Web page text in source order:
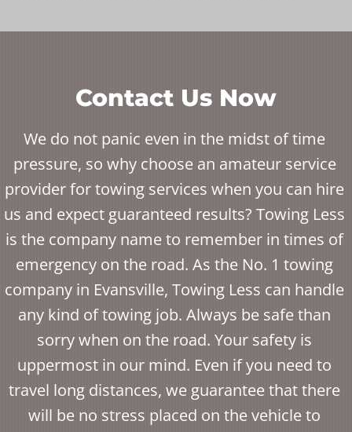
Contact Us Now
We do not panic even in the midst of time
pressure, so why choose an amateur service
provider for towing services when you can hire
us and expect guaranteed results? Towing Less
is the company name to remember in times of
emergency on the road. As the No. 1 towing
company in Evansville, Towing Less can handle
any kind of towing job. Always be safe than
sorry when on the road. Your safety is
uppermost in our mind. Even if you need to
travel long distances, we guarantee that there
will be no stress placed on the vehicle to